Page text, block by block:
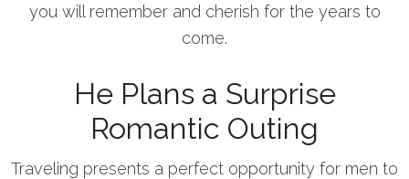
you will remember and cherish for the years to
come.
He Plans a Surprise
Romantic Outing
Traveling presents a perfect opportunity for men to